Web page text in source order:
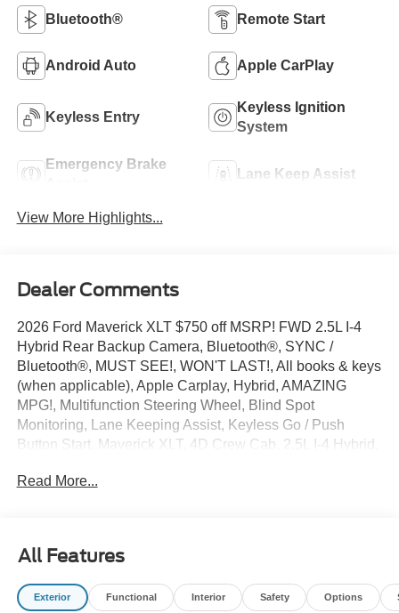
Bluetooth® Remote Start
Android Auto Apple CarPlay
Keyless Entry
Keyless Ignition
System
Emergency Brake
Lane Keep Assist
View More Highlights...
Dealer Comments
2026 Ford Maverick XLT $750 off MSRP! FWD 2.5L I-4
Hybrid Rear Backup Camera, Bluetooth®, SYNC /
Bluetooth®, MUST SEE!, WON'T LAST!, All books & keys
(when applicable), Apple Carplay, Hybrid, AMAZING
MPG!, Multifunction Steering Wheel, Blind Spot
Monitoring, Lane Keeping Assist, Keyless Go / Push
Button Start, Maverick XLT, 4D Crew Cab, 2.5L I-4 Hybrid,
ABS brakes, Air Conditioning, AM/FM radio: SiriusXM
Delay-off headlights, Driver door bin, Driver vanity mirror,
Dual front impact airbags, Emergency communication
system: SYNC 4 911 Assist, Equipment Group 300A, Exit
Read More...
All Features
Exterior Functional Interior Safety Options